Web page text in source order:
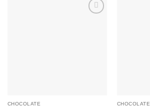
CHOCOLATE CHOCOLATE